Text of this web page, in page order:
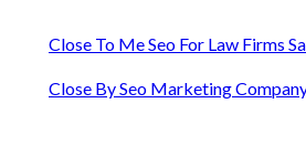
Close To Me Seo For Law Firms
Close By Seo Marketing